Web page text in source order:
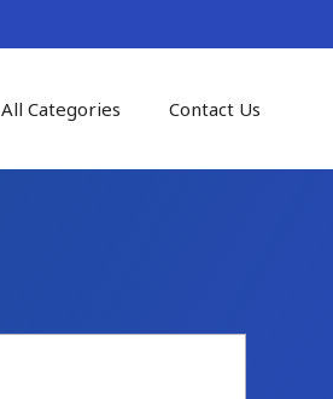
All Categories Contact Us